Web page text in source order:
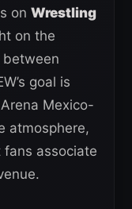
on Wrestling
on the
between
goal is
Mexico-
atmosphere,
associate